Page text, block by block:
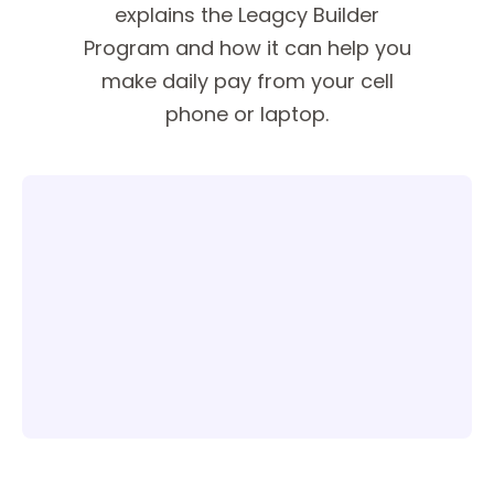
explains the Leagcy Builder
Program and how it can help you
make daily pay from your cell
phone or laptop.